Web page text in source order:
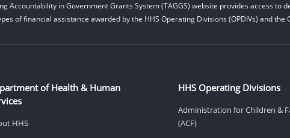
Accountability in Government Grants System (TAGGS) website provides access
of financial assistance awarded by the HHS Operating Divisions (OPDIVs) and the
of Health & Human
HHS
HHS Operating Divisions
Administration for Children &
(ACF)